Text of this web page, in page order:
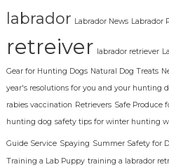
labrador Labrador News Labrador
retreiver
labrador retriever
Gear for Hunting Dogs Natural Dog Treats
year's resolutions for you and your hunting
rabies vaccination Retrievers Safe Produce
hunting dog safety tips for winter hunting
Guide Service Spaying Summer Safety for
Training a Lab Puppy training a labrador